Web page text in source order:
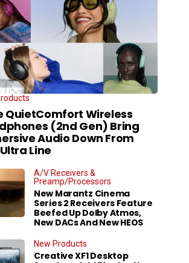
QuietComfort Wireless
(2nd Gen) Bring
Audio Down From
Line
A/V Receivers &
Preamp/Processors
New Marantz Cinema
Series 2 Receivers Feature
Beefed Up Dolby Atmos,
New DACs And New HEOS
New Products
Creative XF1 Desktop